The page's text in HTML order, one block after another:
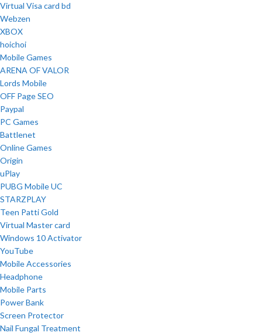
Virtual Visa card bd
Webzen
XBOX
hoichoi
Mobile Games
ARENA OF VALOR
Lords Mobile
OFF Page SEO
Paypal
PC Games
Battlenet
Online Games
Origin
uPlay
PUBG Mobile UC
STARZPLAY
Teen Patti Gold
Virtual Master card
Windows 10 Activator
YouTube
Mobile Accessories
Headphone
Mobile Parts
Power Bank
Screen Protector
Nail Fungal Treatment